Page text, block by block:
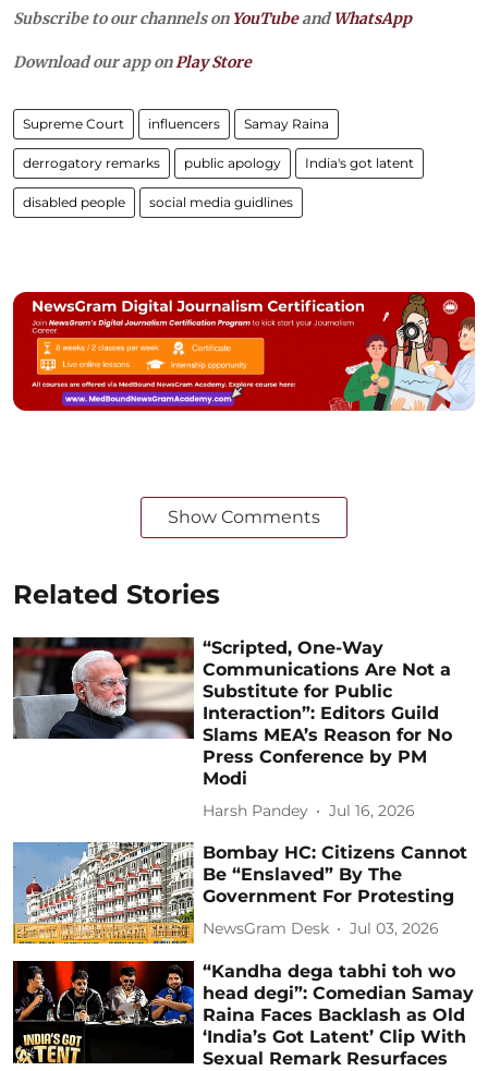
Subscribe to our channels on YouTubeandWhatsApp
Download our app onPlay Store
Supreme Court influencers Samay Raina
derrogatory remarks public apology India's got latent
disabled people social media guidlines
Show Comments
Related Stories
“Scripted, One-Way
Communications Are Not a
Substitute for Public
Interaction”: Editors Guild
Slams MEA’s Reason for No
Press Conference by PM
Modi
Harsh Pandey Jul 16, 2026
Bombay HC: Citizens Cannot
Be “Enslaved” By The
Government For Protesting
NewsGram Desk Jul 03, 2026
“Kandha dega tabhi toh wo
head degi”: Comedian Samay
Raina Faces Backlash as Old
‘India’s Got Latent’ Clip With
Sexual Remark Resurfaces